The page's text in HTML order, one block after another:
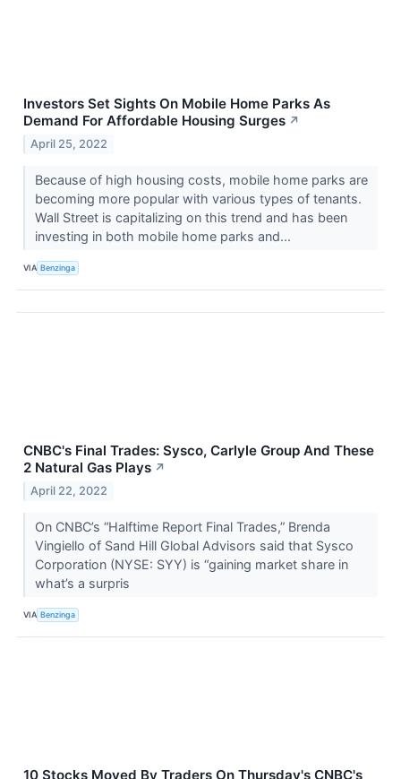
Investors Set Sights On Mobile Home Parks As
Demand For Affordable Housing Surges ↗
April 25, 2022
Because of high housing costs, mobile home parks are
becoming more popular with various types of tenants.
Wall Street is capitalizing on this trend and has been
investing in both mobile home parks and...
VIA Benzinga
CNBC's Final Trades: Sysco, Carlyle Group And These
2 Natural Gas Plays ↗
April 22, 2022
On CNBC’s “Halftime Report Final Trades,” Brenda
Vingiello of Sand Hill Global Advisors said that Sysco
Corporation (NYSE: SYY) is “gaining market share in
what’s a surpris
VIA Benzinga
10 Stocks Moved By Traders On Thursday's CNBC's